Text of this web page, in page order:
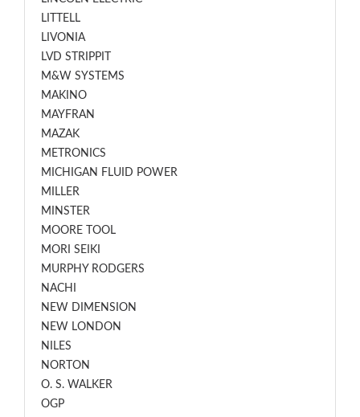
LITTELL
LIVONIA
LVD STRIPPIT
M&W SYSTEMS
MAKINO
MAYFRAN
MAZAK
METRONICS
MICHIGAN FLUID POWER
MILLER
MINSTER
MOORE TOOL
MORI SEIKI
MURPHY RODGERS
NACHI
NEW DIMENSION
NEW LONDON
NILES
NORTON
O. S. WALKER
OGP